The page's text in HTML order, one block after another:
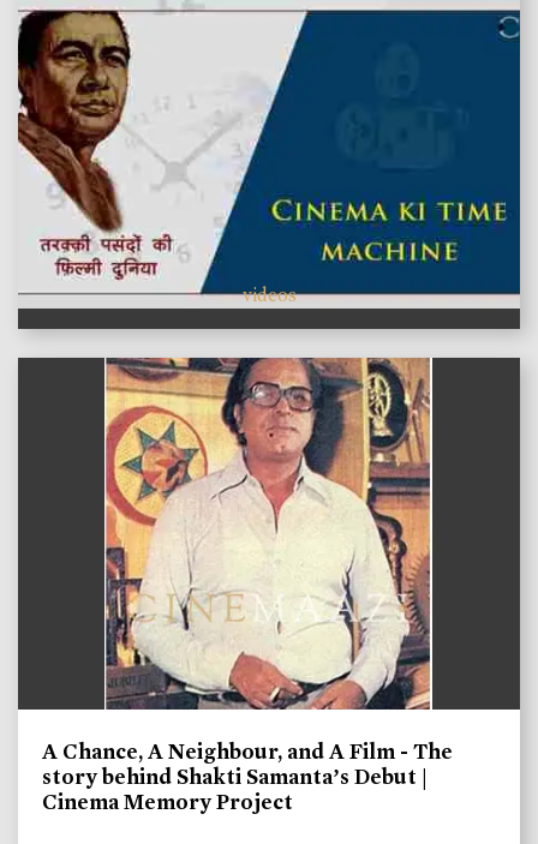
videos
A Chance, A Neighbour, and A Film - The
story behind Shakti Samanta’s Debut |
Cinema Memory Project